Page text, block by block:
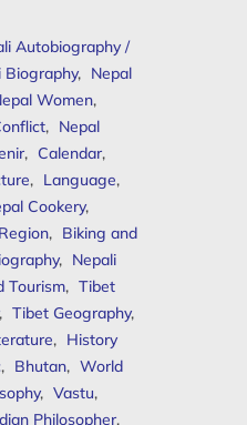
Autobiography /
Biography, Nepal
Women,
, Nepal
, Calendar,
, Language,
Cookery,
, Biking and
, Nepali
Tourism, Tibet
Tibet Geography,
, History
, Bhutan, World
, Vastu,
Philosopher,